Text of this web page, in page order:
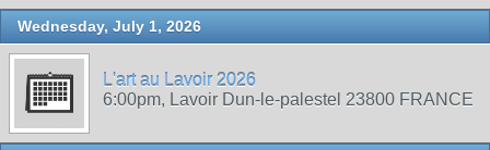
Wednesday, July 1, 2026
L'art au Lavoir 2026
6:00pm, Lavoir Dun-le-palestel 23800 FRANCE